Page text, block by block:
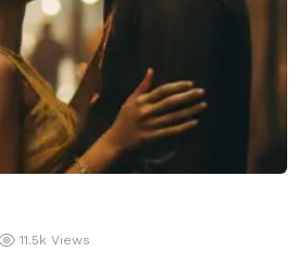
11.5k Views